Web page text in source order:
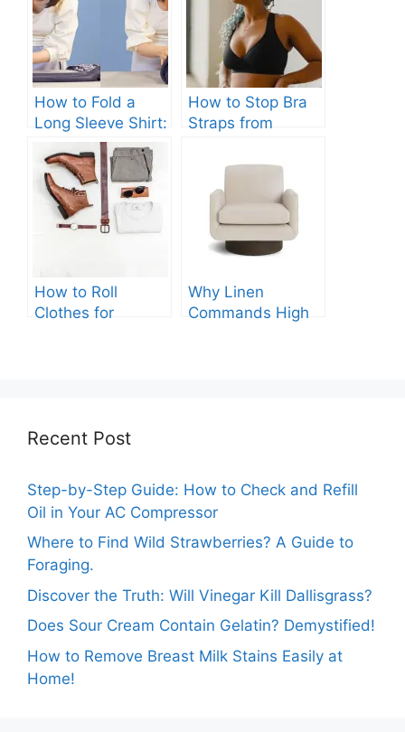
How to Fold a
Long Sleeve Shirt:
Quick and Easy
Steps
How to Stop Bra
Straps from
Guide.
How to Roll
Clothes for
Why Linen
Commands High
Recent Post
Step-by-Step Guide: How to Check and Refill
Oil in Your AC Compressor
Where to Find Wild Strawberries? A Guide to
Foraging.
Discover the Truth: Will Vinegar Kill Dallisgrass?
Does Sour Cream Contain Gelatin? Demystified!
How to Remove Breast Milk Stains Easily at
Home!